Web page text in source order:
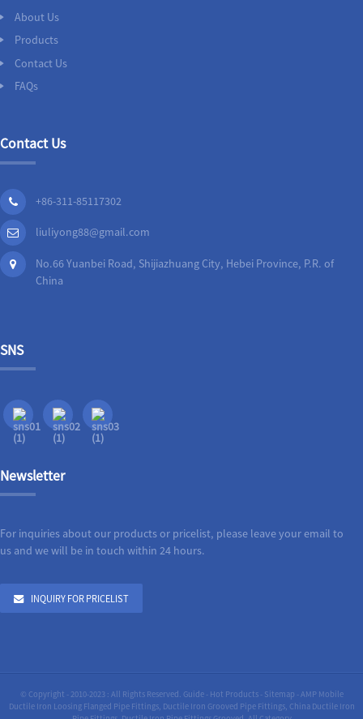
About Us
Products
Contact Us
FAQs
Contact Us
+86-311-85117302
liuliyong88@gmail.com
No.66 Yuanbei Road, Shijiazhuang City, Hebei Province, P.R. of
China
SNS
Newsletter
For inquiries about our products or pricelist, please leave your email to
us and we will be in touch within 24 hours.
INQUIRY FOR PRICELIST
© Copyright - 2010-2023 : All Rights Reserved. Guide- Hot Products- Sitemap -AMP Mobile
Ductile Iron Loosing Flanged Pipe Fittings, Ductile Iron Grooved Pipe Fittings, China Ductile Iron